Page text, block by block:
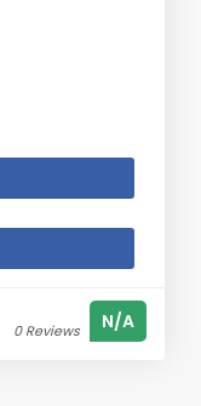
0 Reviews N/A